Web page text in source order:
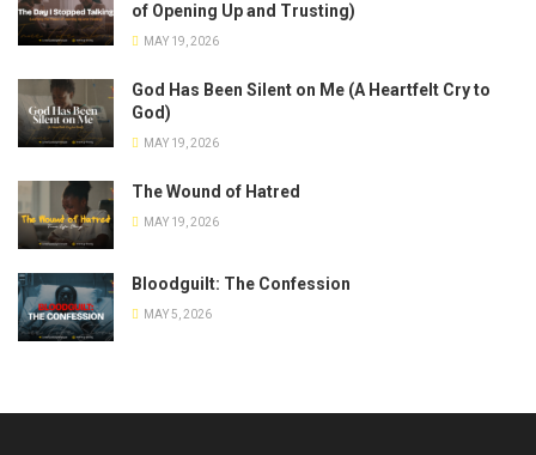
of Opening Up and Trusting)
MAY 19, 2026
God Has Been Silent on Me (A Heartfelt Cry to
God)
MAY 19, 2026
The Wound of Hatred
MAY 19, 2026
Bloodguilt: The Confession
MAY 5, 2026